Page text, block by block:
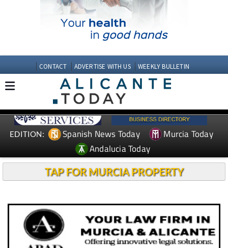
CONTACT ADVERTISE WITH US WEEKLY BULLETIN
EDITION: Spanish News Today
Murcia Today
Andalucia Today
TAP FOR MURCIA PROPERTY